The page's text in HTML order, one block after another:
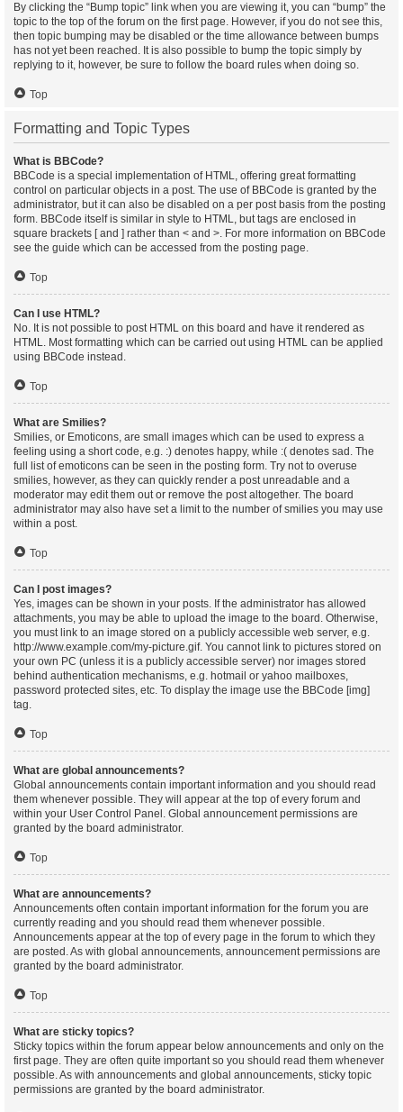
By clicking the “Bump topic” link when you are viewing it, you can “bump” the
topic to the top of the forum on the first page. However, if you do not see this,
then topic bumping may be disabled or the time allowance between bumps
has not yet been reached. It is also possible to bump the topic simply by
replying to it, however, be sure to follow the board rules when doing so.
Top
Formatting and Topic Types
What is BBCode?
BBCode is a special implementation of HTML, offering great formatting
control on particular objects in a post. The use of BBCode is granted by the
administrator, but it can also be disabled on a per post basis from the posting
form. BBCode itself is similar in style to HTML, but tags are enclosed in
square brackets [ and ] rather than < and >. For more information on BBCode
see the guide which can be accessed from the posting page.
Top
Can I use HTML?
No. It is not possible to post HTML on this board and have it rendered as
HTML. Most formatting which can be carried out using HTML can be applied
using BBCode instead.
Top
What are Smilies?
Smilies, or Emoticons, are small images which can be used to express a
feeling using a short code, e.g. :) denotes happy, while :( denotes sad. The
full list of emoticons can be seen in the posting form. Try not to overuse
smilies, however, as they can quickly render a post unreadable and a
moderator may edit them out or remove the post altogether. The board
administrator may also have set a limit to the number of smilies you may use
within a post.
Top
Can I post images?
Yes, images can be shown in your posts. If the administrator has allowed
attachments, you may be able to upload the image to the board. Otherwise,
you must link to an image stored on a publicly accessible web server, e.g.
http://www.example.com/my-picture.gif. You cannot link to pictures stored on
your own PC (unless it is a publicly accessible server) nor images stored
behind authentication mechanisms, e.g. hotmail or yahoo mailboxes,
password protected sites, etc. To display the image use the BBCode [img]
tag.
Top
What are global announcements?
Global announcements contain important information and you should read
them whenever possible. They will appear at the top of every forum and
within your User Control Panel. Global announcement permissions are
granted by the board administrator.
Top
What are announcements?
Announcements often contain important information for the forum you are
currently reading and you should read them whenever possible.
Announcements appear at the top of every page in the forum to which they
are posted. As with global announcements, announcement permissions are
granted by the board administrator.
Top
What are sticky topics?
Sticky topics within the forum appear below announcements and only on the
first page. They are often quite important so you should read them whenever
possible. As with announcements and global announcements, sticky topic
permissions are granted by the board administrator.